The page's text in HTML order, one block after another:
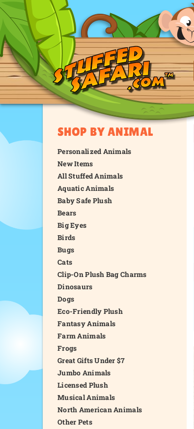
SHOP BY ANIMAL
Personalized Animals
New Items
All Stuffed Animals
Aquatic Animals
Baby Safe Plush
Bears
Big Eyes
Birds
Bugs
Cats
Clip-On Plush Bag Charms
Dinosaurs
Dogs
Eco-Friendly Plush
Fantasy Animals
Farm Animals
Frogs
Great Gifts Under $7
Jumbo Animals
Licensed Plush
Musical Animals
North American Animals
Other Pets